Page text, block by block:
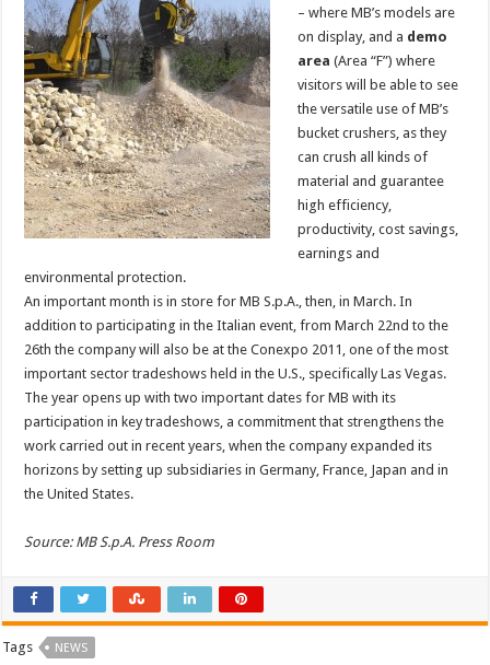
– where MB’s models are
on display, and a demo
area (Area “F”) where
visitors will be able to see
the versatile use of MB’s
bucket crushers, as they
can crush all kinds of
material and guarantee
high efficiency,
productivity, cost savings,
earnings and
environmental protection.
An important month is in store for MB S.p.A., then, in March. In
addition to participating in the Italian event, from March 22nd to the
26th the company will also be at the Conexpo 2011, one of the most
important sector tradeshows held in the U.S., specifically Las Vegas.
The year opens up with two important dates for MB with its
participation in key tradeshows, a commitment that strengthens the
work carried out in recent years, when the company expanded its
horizons by setting up subsidiaries in Germany, France, Japan and in
the United States.
Source: MB S.p.A. Press Room
Tags NEWS